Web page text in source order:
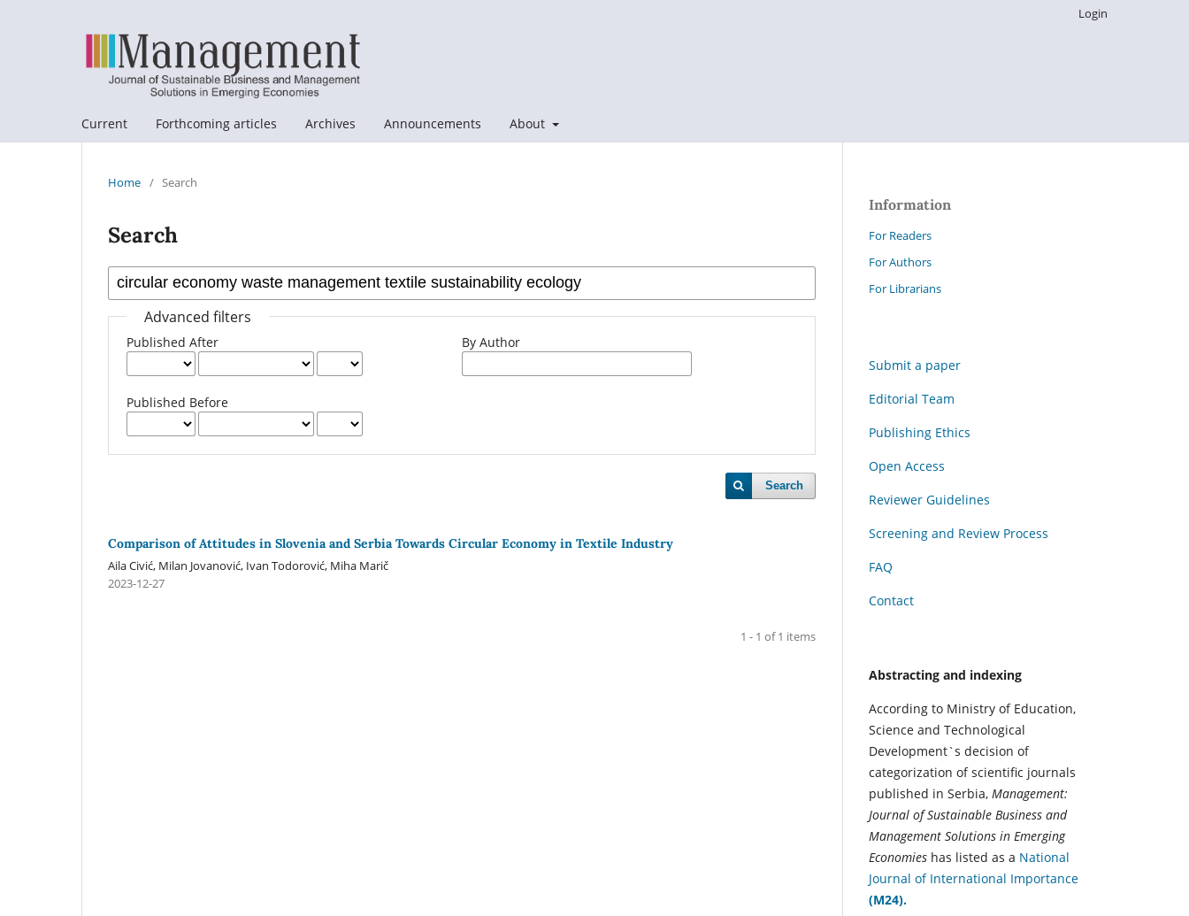
Current Forthcoming articles Archives Announcements About
Login
Home / Search
Search
Advanced filters
Published After
Published Before
By Author
Search
Comparison of Attitudes in Slovenia and Serbia Towards Circular Economy in Textile Industry
Aila Civić, Milan Jovanović, Ivan Todorović, Miha Marič
2023-12-27
1 - 1 of 1 items
Information
For Readers
For Authors
For Librarians
Submit a paper
Editorial Team
Publishing Ethics
Open Access
Reviewer Guidelines
Screening and Review Process
FAQ
Contact
Abstracting and indexing
According to Ministry of Education,
Science and Technological
Development`s decision of
categorization of scientific journals
published in Serbia, Management:
Journal of Sustainable Business and
Management Solutions in Emerging
Economies has listed as a National
Journal of International Importance
(M24).